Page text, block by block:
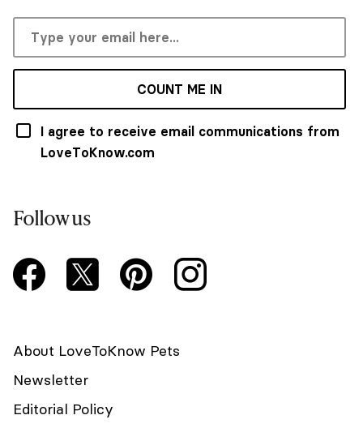
COUNT ME IN
I agree to receive email communications from
LoveToKnow.com
Follow us
About LoveToKnow Pets
Newsletter
Editorial Policy